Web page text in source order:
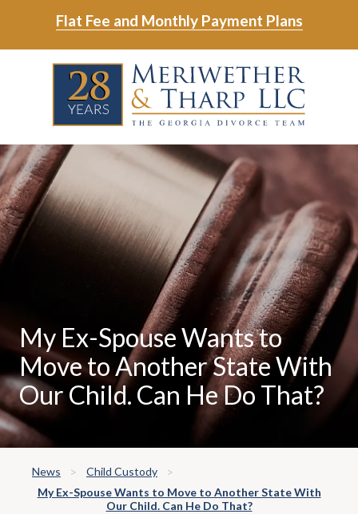
main
footer
Flat Fee and Monthly Payment Plans
Meriwether
&
Tharp,
LLC
6465
East
Johns
Crossing;
Varied
My Ex-Spouse Wants to
Move to Another State With
Our Child. Can He Do That?
News
Child Custody
My Ex-Spouse Wants to Move to Another State With
Our Child. Can He Do That?